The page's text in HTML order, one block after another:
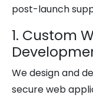
post-launch
1. Custom
We design and
secure web